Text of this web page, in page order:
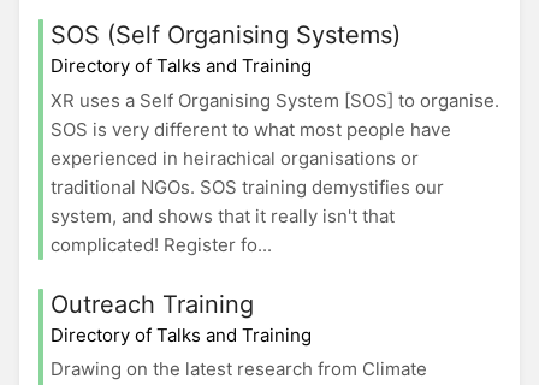
SOS (Self Organising Systems)
Directory of Talks and Training
XR uses a Self Organising System [SOS] to organise.
SOS is very different to what most people have
experienced in heirachical organisations or
traditional NGOs. SOS training demystifies our
system, and shows that it really isn't that
complicated! Register fo...
Outreach Training
Directory of Talks and Training
Drawing on the latest research from Climate